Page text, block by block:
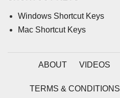
Windows Shortcut Keys
Mac Shortcut Keys
ABOUT VIDEOS
TERMS & CONDITIONS